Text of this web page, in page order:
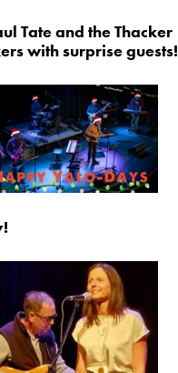
Tate and the Thacker
with surprise guests!